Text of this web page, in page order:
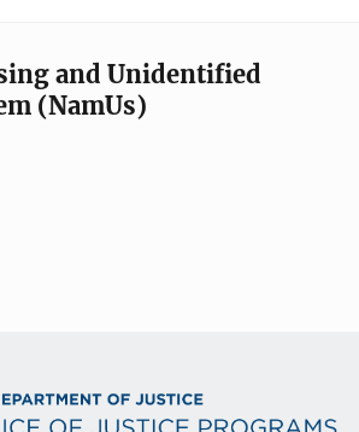
and Unidentified
(NamUs)